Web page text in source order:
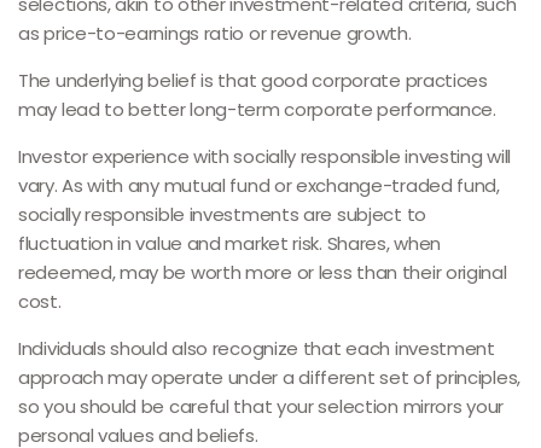
as price-to-earnings ratio or revenue growth.
The underlying belief is that good corporate practices
may lead to better long-term corporate performance.
Investor experience with socially responsible investing will
vary. As with any mutual fund or exchange-traded fund,
socially responsible investments are subject to
fluctuation in value and market risk. Shares, when
redeemed, may be worth more or less than their original
cost.
Individuals should also recognize that each investment
approach may operate under a different set of principles,
so you should be careful that your selection mirrors your
personal values and beliefs.